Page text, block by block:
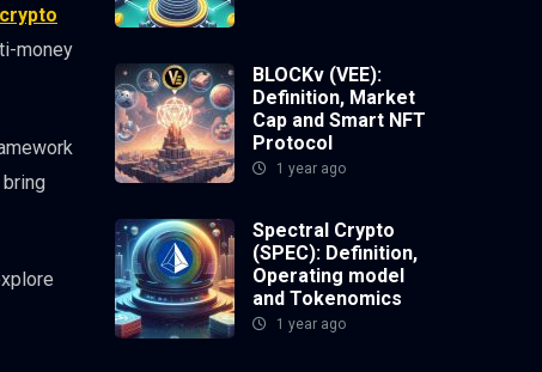
crypto
money
BLOCKv (VEE):
Definition, Market
Cap and Smart NFT
Protocol
1 year ago
Spectral Crypto
(SPEC): Definition,
Operating model
and Tokenomics
1 year ago